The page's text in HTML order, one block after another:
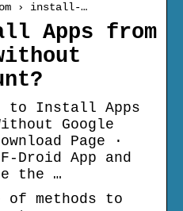
› install-…
Apps from
to Install Apps
Google
Page ·
Droid App and
the …
of methods to